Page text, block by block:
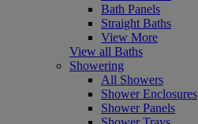
Bath Panels
Straight Baths
View More
View all Baths
Showering
All Showers
Shower Enclosures
Shower Panels